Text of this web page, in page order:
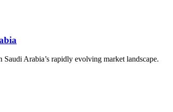
Arabia’s rapidly evolving market landscape.